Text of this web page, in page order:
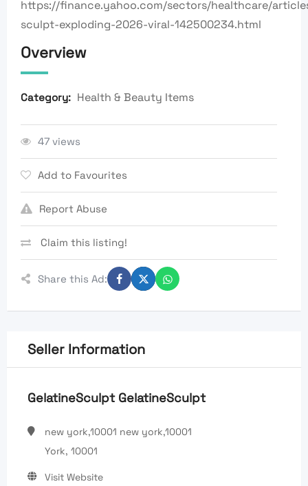
https://finance.yahoo.com/sectors/healthcare/
sculpt-exploding-2026-viral-142500234.html
Overview
Category: Health & Beauty Items
47 views
Add to Favourites
Report Abuse
Claim this listing!
Share this Ad:
Seller Information
GelatineSculpt GelatineSculpt
new york,10001 new york,10001
York, 10001
Visit Website